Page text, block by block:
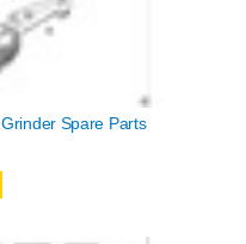
Spare Parts